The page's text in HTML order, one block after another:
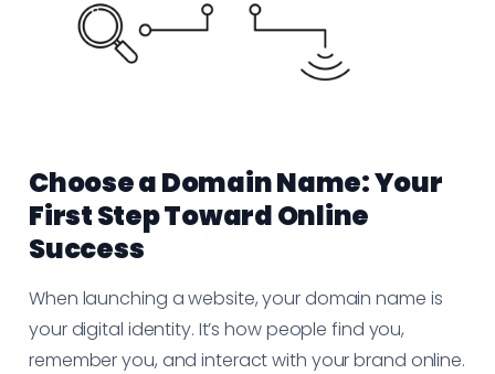
Choose a Domain Name: Your
First Step Toward Online
Success
When launching a website, your domain name is
your digital identity. It’s how people find you,
remember you, and interact with your brand online.